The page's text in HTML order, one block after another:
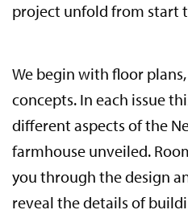
project unfold from start
We begin with floor
concepts. In each issue
different aspects of the
farmhouse unveiled.
you through the design
reveal the details of